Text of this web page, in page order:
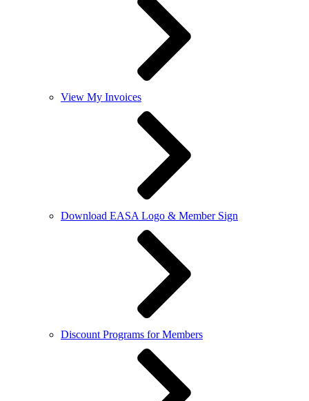
View My Invoices
Download EASA Logo & Member Sign
Discount Programs for Members